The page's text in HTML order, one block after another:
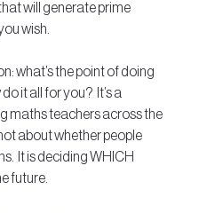
will generate prime
wish.
what’s the point of doing
it all for you?  It’s a
maths teachers across the
about whether people
It is deciding WHICH
future.